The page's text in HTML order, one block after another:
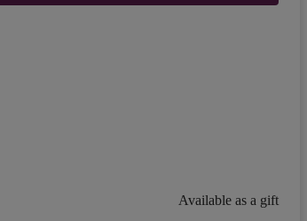
Available as a gift